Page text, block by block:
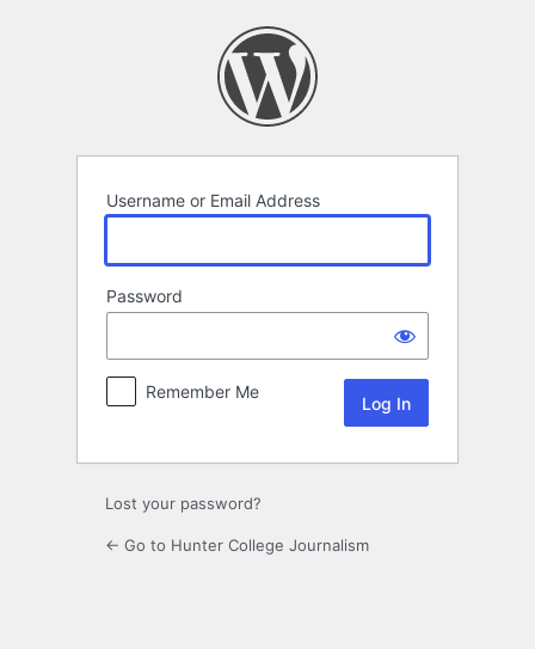
Username or Email Address
Password
Remember Me
Lost your password?
← Go to Hunter College Journalism